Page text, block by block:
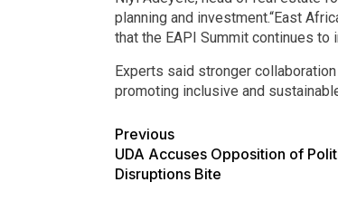
planning and investment.“East
that the EAPI Summit continues to
Experts said stronger
promoting inclusive and
Previous
UDA Accuses Opposition of
Disruptions Bite